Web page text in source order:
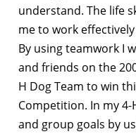
understand. The life
me to work
By using teamwork I
and friends on the
H Dog Team to win
Competition. In my
and group goals by